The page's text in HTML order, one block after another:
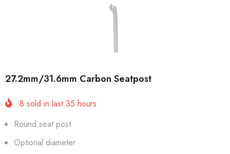
27.2mm/31.6mm Carbon Seatpost
8 sold in last35 hours
Round seat post
Optional diameter